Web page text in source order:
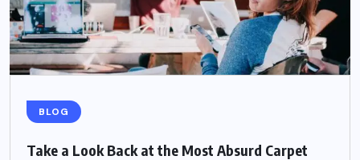
BLOG
Take a Look Back at the Most Absurd Carpet